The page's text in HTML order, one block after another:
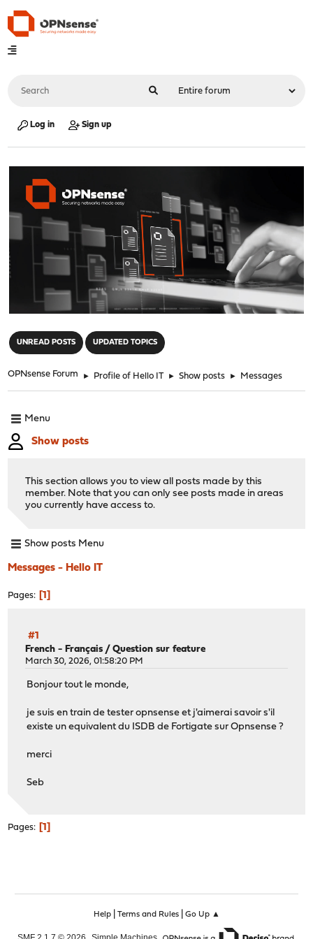
Log in Sign up
UNREAD POSTS UPDATED TOPICS
OPNsense Forum ► Profile of Hello IT ► Show posts ► Messages
Menu
Show posts
This section allows you to view all posts made by this
member. Note that you can only see posts made in areas
you currently have access to.
Show posts Menu
Messages - Hello IT
Pages 1
#1
French - Français /Question sur feature
March 30, 2026, 01:58:20 PM
Bonjour tout le monde,
je suis en train de tester opnsense et j'aimerai savoir s'il
existe un equivalent du ISDB de Fortigate sur Opnsense ?
merci
Seb
Pages 1
Help| Terms and Rules| Go Up ▲